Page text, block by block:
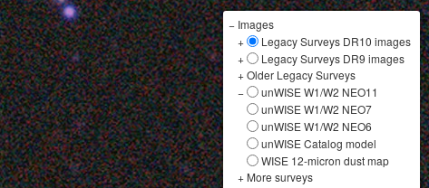
− Images
+
Legacy Surveys DR10 images
+
Legacy Surveys DR9 images
+Older Legacy Surveys
−
unWISE W1/W2 NEO11
unWISE W1/W2 NEO7
unWISE W1/W2 NEO6
unWISE Catalog model
WISE 12-micron dust map
+ More surveys